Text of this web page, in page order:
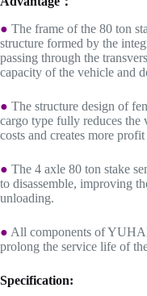
● The frame of the 80 ton
structure formed by the
passing through the
capacity of the vehicle and
● The structure design of
cargo type fully reduces the
costs and creates more
● The 4 axle 80 ton stake
to disassemble, improving
unloading.
● All components of
prolong the service life of
Specification: